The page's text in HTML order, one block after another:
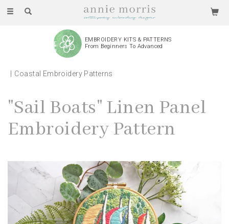
Toggle
EMBROIDERY KITS & PATTERNS
From Beginners To Advanced
Coastal Embroidery Patterns
"Sail Boats" Linen Panel
Embroidery Pattern